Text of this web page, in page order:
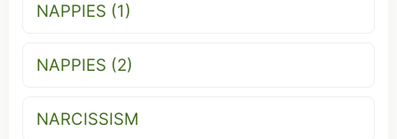
NAPPIES (1)
NAPPIES (2)
NARCISSISM